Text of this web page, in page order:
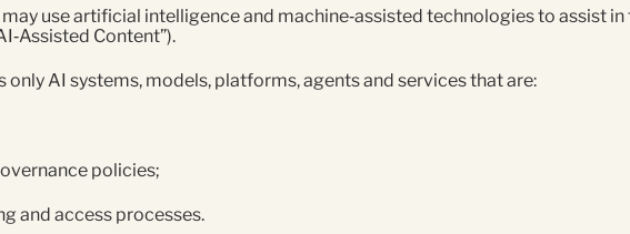
use artificial intelligence and machine‑assisted technologies to assist
Content”).
only AI systems, models, platforms, agents and services that are:
policies;
and access processes.